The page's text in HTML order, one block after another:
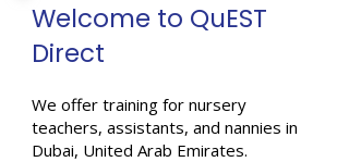
Welcome to QuEST
Direct
We offer training for nursery
teachers, assistants, and nannies in
Dubai, United Arab Emirates.